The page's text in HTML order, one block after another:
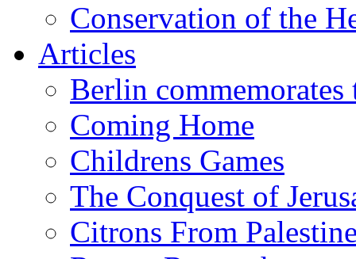
Conservation of the
Articles
Berlin
Coming Home
Childrens Games
The Conquest of
Citrons From